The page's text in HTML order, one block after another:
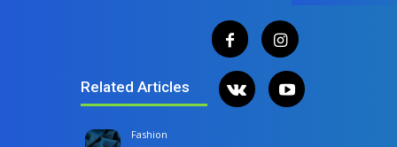
Related Articles
Fashion